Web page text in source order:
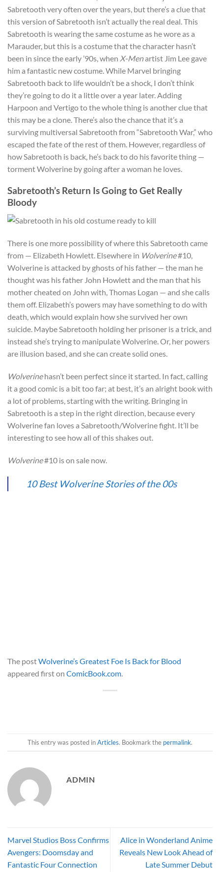
Sabretooth very often over the years, but there’s a clue that
this version of Sabretooth isn’t actually the real deal. This
Sabretooth is wearing the same costume as he wore as a
Marauder, but this is a costume that the character hasn’t
been in since the early ’90s, when X-Menartist Jim Lee gave
him a fantastic new costume. While Marvel bringing
Sabretooth back to life wouldn’t be a shock, I don’t think
they’re going to do it a little over a year later. Adding
Harpoon and Vertigo to the whole thing is another clue that
this may be a clone. There’s also the chance that it’s a
surviving multiversal Sabretooth from “Sabretooth War,” who
escaped the fate of the rest of them. However, regardless of
how Sabretooth is back, he’s back to do his favorite thing —
torment Wolverine by going after a woman he loves.
Sabretooth’s Return Is Going to Get Really
Bloody
There is one more possibility of where this Sabretooth came
from — Elizabeth Howlett. Elsewhere in Wolverine#10,
Wolverine is attacked by ghosts of his father — the man he
thought was his father John Howlett and the man that his
mother cheated on John with, Thomas Logan — and she calls
them off. Elizabeth’s powers may have something to do with
death, which would explain how she survived her own
suicide. Maybe Sabretooth holding her prisoner is a trick, and
instead she’s trying to manipulate Wolverine. Or, her powers
are illusion based, and she can create solid ones.
Wolverinehasn’t been perfect since it started. In fact, calling
it a good comic is a bit too far; at best, it’s an alright book with
a lot of problems, starting with the writing. Bringing in
Sabretooth is a step in the right direction, because every
Wolverine fan loves a Sabretooth/Wolverine fight. It’ll be
interesting to see how all of this shakes out.
Wolverine#10 is on sale now.
10 Best Wolverine Stories of the 00s
The postWolverine’s Greatest Foe Is Back for Blood
appeared first on ComicBook.com.
This entry was posted inArticles. Bookmark the permalink.
ADMIN
Marvel Studios Boss Confirms
Avengers: Doomsday and
Fantastic Four Connection
Alice in Wonderland Anime
Reveals New Look Ahead of
Late Summer Debut